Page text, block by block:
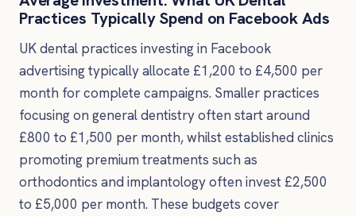
Practices Typically Spend on Facebook Ads
UK dental practices investing in Facebook
advertising typically allocate £1,200 to £4,500 per
month for complete campaigns. Smaller practices
focusing on general dentistry often start around
£800 to £1,500 per month, whilst established clinics
promoting premium treatments such as
orthodontics and implantology often invest £2,500
to £5,000 per month. These budgets cover